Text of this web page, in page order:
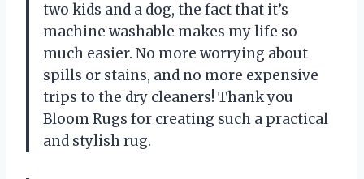
two kids and a dog, the fact that it’s
machine washable makes my life so
much easier. No more worrying about
spills or stains, and no more expensive
trips to the dry cleaners! Thank you
Bloom Rugs for creating such a practical
and stylish rug.